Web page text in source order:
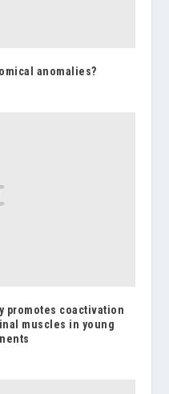
anomalies?
promotes coactivation
muscles in young